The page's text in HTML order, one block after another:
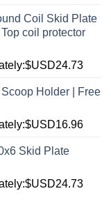
Coil Skid Plate
coil protector
Holder | Free
Skid Plate